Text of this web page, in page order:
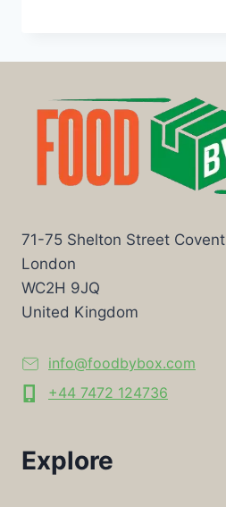
71-75 Shelton Street Covent
London
WC2H 9JQ
United Kingdom
info@foodbybox.com
+44 7472 124736
Explore